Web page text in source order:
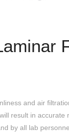
and air
result in
by all lab